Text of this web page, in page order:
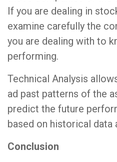
If you are dealing in
examine carefully the
you are dealing with to
performing.
Technical Analysis
ad past patterns of the
predict the future
based on historical data
Conclusion